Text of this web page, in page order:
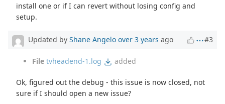
install one or if I can revert without losing config and
setup.
Updated by Shane Angelo over 3 years ago #3
File tvheadend-1.log added
Ok, figured out the debug - this issue is now closed, not
sure if I should open a new issue?